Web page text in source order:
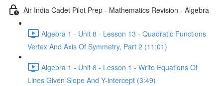
Air India Cadet Pilot Prep - Mathematics Revision - Algebra
Algebra 1 - Unit 8 - Lesson 13 - Quadratic Functions
Vertex And Axis Of Symmetry, Part 2 (11:01)
Algebra 1 - Unit 8 - Lesson 1 - Write Equations Of
Lines Given Slope And Y-intercept (3:49)